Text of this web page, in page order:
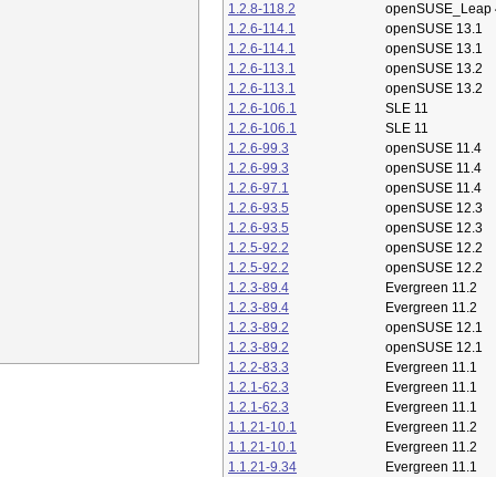
1.2.8-118.2
openSUSE_Leap
1.2.6-114.1
openSUSE 13.1
1.2.6-114.1
openSUSE 13.1
1.2.6-113.1
openSUSE 13.2
1.2.6-113.1
openSUSE 13.2
1.2.6-106.1
SLE 11
1.2.6-106.1
SLE 11
1.2.6-99.3
openSUSE 11.4
1.2.6-99.3
openSUSE 11.4
1.2.6-97.1
openSUSE 11.4
1.2.6-93.5
openSUSE 12.3
1.2.6-93.5
openSUSE 12.3
1.2.5-92.2
openSUSE 12.2
1.2.5-92.2
openSUSE 12.2
1.2.3-89.4
Evergreen 11.2
1.2.3-89.4
Evergreen 11.2
1.2.3-89.2
openSUSE 12.1
1.2.3-89.2
openSUSE 12.1
1.2.2-83.3
Evergreen 11.1
1.2.1-62.3
Evergreen 11.1
1.2.1-62.3
Evergreen 11.1
1.1.21-10.1
Evergreen 11.2
1.1.21-10.1
Evergreen 11.2
1.1.21-9.34
Evergreen 11.1